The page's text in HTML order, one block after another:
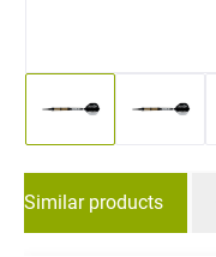
Similar products